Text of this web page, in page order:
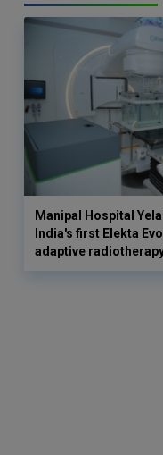
Manipal Hospital
India's first Elekta
adaptive